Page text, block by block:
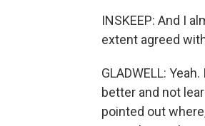
INSKEEP: And I
extent agreed
GLADWELL:
better and not
pointed out